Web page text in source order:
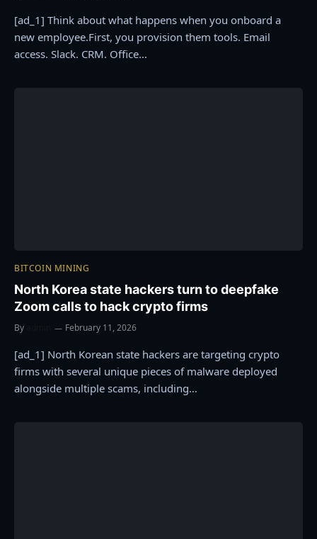
[ad_1] Think about what happens when you onboard a
new employee.First, you provision them tools. Email
access. Slack. CRM. Office…
BITCOIN MINING
North Korea state hackers turn to deepfake
Zoom calls to hack crypto firms
By February 11, 2026
[ad_1] North Korean state hackers are targeting crypto
firms with several unique pieces of malware deployed
alongside multiple scams, including…